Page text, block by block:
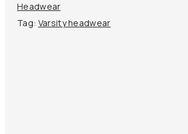
Headwear
Tag: Varsity headwear